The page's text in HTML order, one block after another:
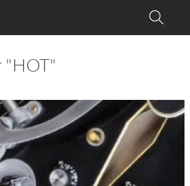
"HOT"